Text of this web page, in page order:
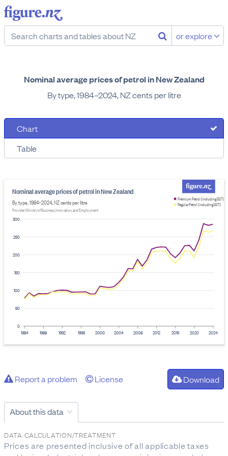
or explore
Nominal average prices of petrol in New Zealand
By type, 1984–2024, NZ cents per litre
Chart
Table
0
50
100
150
200
250
300
Nominal average prices of petrol in New Zealand
By type, 1984–2024, NZ cents per litre
Provider: Ministry of Business, Innovation, and Employment
1984 1988 1992 1996 2000 2004 2008 2012 2016 2020 2024
Premium Petrol (including GST)
Regular Petrol (including GST)
Report a problem License Download
About this data
DATA CALCULATION/TREATMENT
Prices are presented inclusive of all applicable taxes